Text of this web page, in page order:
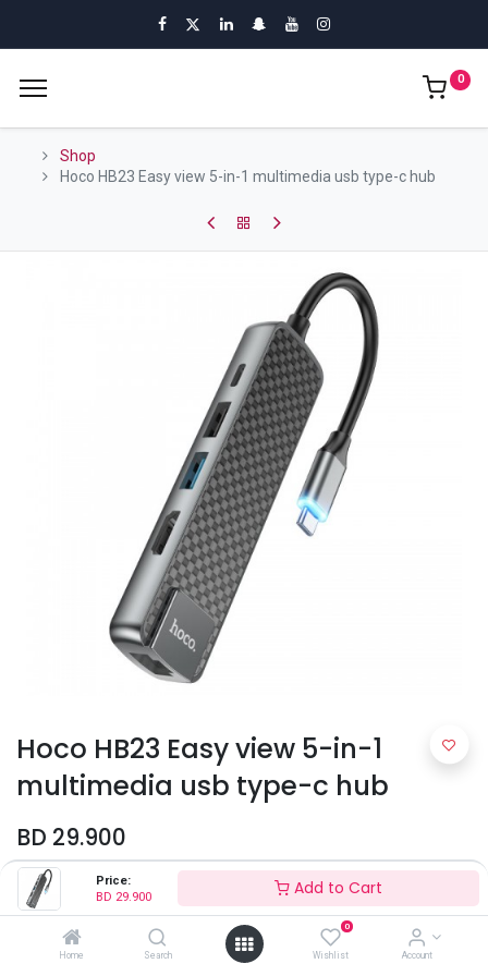
Price:
BD 29.900 Add to Cart
Home Search
0
Wishlist Account
0
Shop
Hoco HB23 Easy view 5-in-1 multimedia usb type-c hub
Hoco HB23 Easy view 5-in-1
multimedia usb type-c hub
BD 29.900